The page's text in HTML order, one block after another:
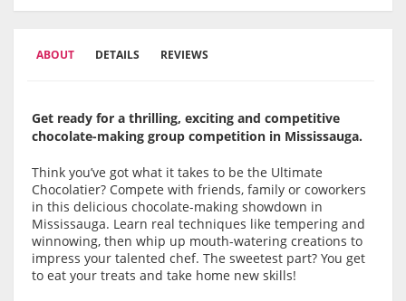
ABOUT DETAILS REVIEWS
Get ready for a thrilling, exciting and competitive
chocolate-making group competition in Mississauga.
Think you’ve got what it takes to be the Ultimate
Chocolatier? Compete with friends, family or coworkers
in this delicious chocolate-making showdown in
Mississauga. Learn real techniques like tempering and
winnowing, then whip up mouth-watering creations to
impress your talented chef. The sweetest part? You get
to eat your treats and take home new skills!